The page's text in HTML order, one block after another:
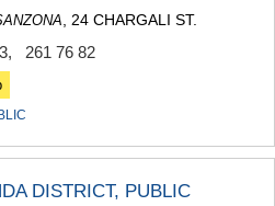
, 24 CHARGALI ST.
, 261 76 82
DISTRICT, PUBLIC